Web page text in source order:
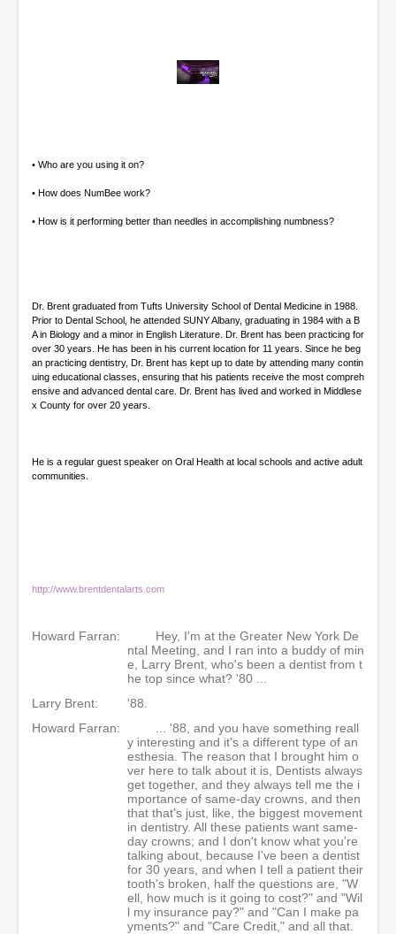
e
e
c
o
n
d
s
• Who are you using it on?
• How does NumBee work?
• How is it performing better than needles in accomplishing numbness?
Dr. Brent graduated from Tufts University School of Dental Medicine in 1988.
Prior to Dental School, he attended SUNY Albany, graduating in 1984 with a B
A in Biology and a minor in English Literature. Dr. Brent has been practicing for
over 30 years. He has been in his current location for 11 years. Since he beg
an practicing dentistry, Dr. Brent has kept up to date by attending many contin
uing educational classes, ensuring that his patients receive the most compreh
ensive and advanced dental care. Dr. Brent has lived and worked in Middlese
x County for over 20 years.
He is a regular guest speaker on Oral Health at local schools and active adult
communities.
http://www.brentdentalarts.com
Howard Farran:
Hey, I'm at the Greater New York De
ntal Meeting, and I ran into a buddy of min
e, Larry Brent, who's been a dentist from t
he top since what? '80 ...
Larry Brent:
'88.
Howard Farran:
... '88, and you have something reall
y interesting and it's a different type of an
esthesia. The reason that I brought him o
ver here to talk about it is, Dentists always
get together, and they always tell me the i
mportance of same-day crowns, and then
that that's just, like, the biggest movement
in dentistry. All these patients want same-
day crowns; and I don't know what you're
talking about, because I've been a dentist
for 30 years, and when I tell a patient their
tooth's broken, half the questions are, "W
ell, how much is it going to cost?" and "Wil
l my insurance pay?" and "Can I make pa
yments?" and "Care Credit," and all that.